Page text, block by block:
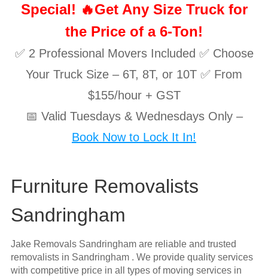
Special! 🔥Get Any Size Truck for
the Price of a 6-Ton!
✅ 2 Professional Movers Included ✅ Choose
Your Truck Size – 6T, 8T, or 10T ✅ From
$155/hour + GST
📅 Valid Tuesdays & Wednesdays Only –
Book Now to Lock It In!
Furniture Removalists
Sandringham
Jake Removals Sandringham are reliable and trusted
removalists in Sandringham . We provide quality services
with competitive price in all types of moving services in